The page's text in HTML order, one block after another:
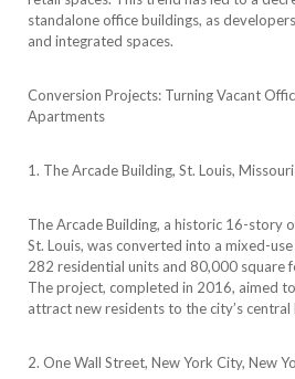
standalone office buildings, as
and integrated spaces.
Conversion Projects: Turning Vacant
Apartments
1. The Arcade Building, St. Louis, Missouri
The Arcade Building, a historic 16-story
St. Louis, was converted into a mixed-
282 residential units and 80,000 square
The project, completed in 2016, aimed
attract new residents to the city’s central
2. One Wall Street, New York City, New